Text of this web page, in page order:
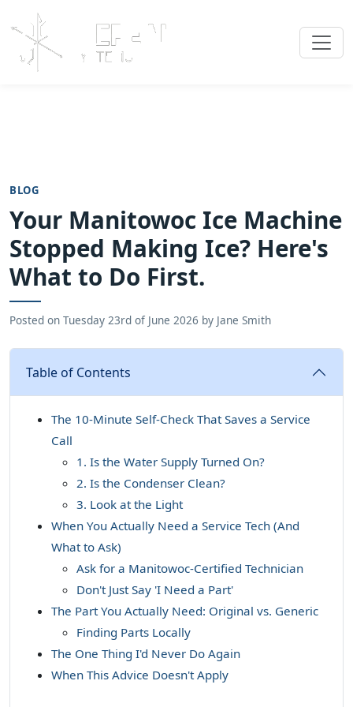
BLOG
Your Manitowoc Ice Machine
Stopped Making Ice? Here's
What to Do First.
Posted on Tuesday 23rd of June 2026 by Jane Smith
Table of Contents
The 10-Minute Self-Check That Saves a Service
Call
1. Is the Water Supply Turned On?
2. Is the Condenser Clean?
3. Look at the Light
When You Actually Need a Service Tech (And
What to Ask)
Ask for a Manitowoc-Certified Technician
Don't Just Say 'I Need a Part'
The Part You Actually Need: Original vs. Generic
Finding Parts Locally
The One Thing I'd Never Do Again
When This Advice Doesn't Apply